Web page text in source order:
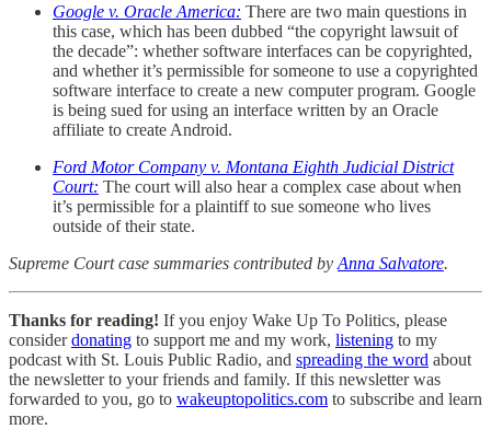
Google v. Oracle America: There are two main questions in
this case, which has been dubbed “the copyright lawsuit of
the decade”: whether software interfaces can be copyrighted,
and whether it’s permissible for someone to use a copyrighted
software interface to create a new computer program. Google
is being sued for using an interface written by an Oracle
affiliate to create Android.
Ford Motor Company v. Montana Eighth Judicial District
Court: The court will also hear a complex case about when
it’s permissible for a plaintiff to sue someone who lives
outside of their state.
Supreme Court case summaries contributed by Anna Salvatore.
Thanks for reading! If you enjoy Wake Up To Politics, please
considerdonating to support me and my work, listening to my
podcast with St. Louis Public Radio, and spreading the word about
the newsletter to your friends and family. If this newsletter was
forwarded to you, go to wakeuptopolitics.com to subscribe and learn
more.